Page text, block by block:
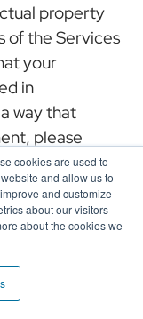
cookies are used to
and allow us to
and customize
about our visitors
about the cookies we
property
of the Services
your
in
way that
please
Policy.